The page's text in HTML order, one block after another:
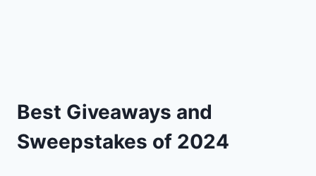
Best Giveaways and
Sweepstakes of 2024